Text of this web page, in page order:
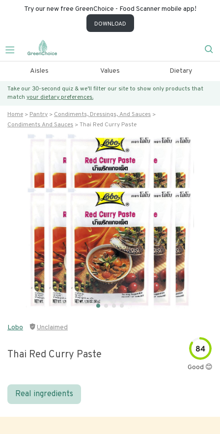
Try our new free GreenChoice - Food Scanner mobile app!
DOWNLOAD
Aisles Values Dietary
Take our 30-second quiz & we’ll filter our site to show only products that
match your dietary preferences.
Home Pantry
Condiments, Dressings, And Sauces
Condiments And Sauces
Thai Red Curry Paste
Lobo Unclaimed
Thai Red Curry Paste 84
Good 😊
Real ingredients